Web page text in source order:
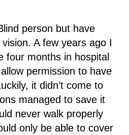
person but have
A few years ago I
four months in hospital
permission to have
it didn’t come to
managed to save it
never walk properly
only be able to cover